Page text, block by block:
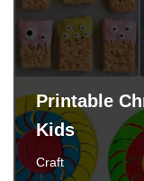
Printable
Kids
Craft